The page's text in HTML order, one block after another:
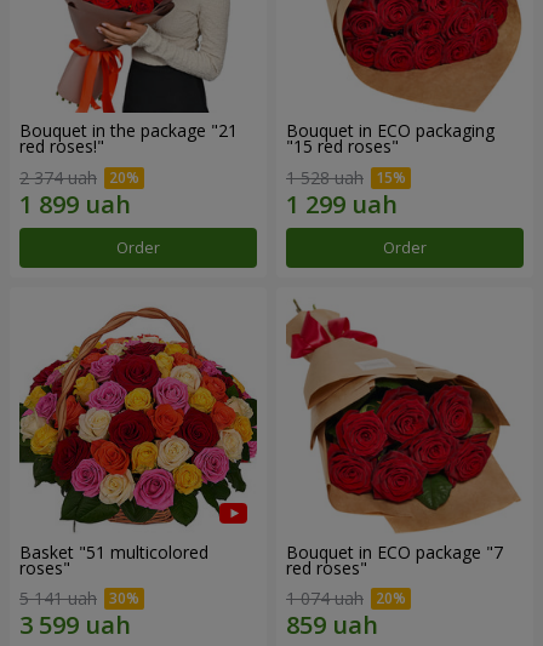
Bouquet in the package "21
red roses!"
2 374 uah
Order
Bouquet in ECO packaging
"15 red roses"
1 528 uah
Order
Basket "51 multicolored
roses"
5 141 uah
Bouquet in ECO package "7
red roses"
1 074 uah